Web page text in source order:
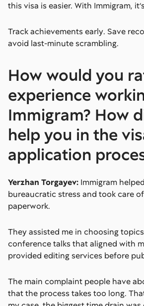
this visa is easier. With Immigram,
Track achievements early. Save
avoid last-minute scrambling.
How would you
experience
Immigram? How
help you in the
application
Yerzhan Torgayev: Immigram
bureaucratic stress and took care
paperwork.
They assisted me in choosing
conference talks that aligned with
provided editing services before
The main complaint people have
that the process takes too long.